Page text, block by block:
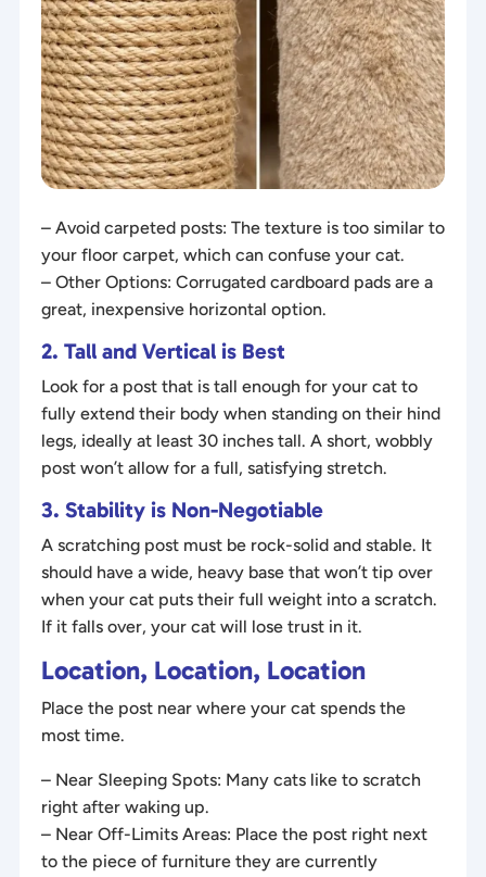
– Avoid carpeted posts: The texture is too similar to
your floor carpet, which can confuse your cat.
– Other Options: Corrugated cardboard pads are a
great, inexpensive horizontal option.
2. Tall and Vertical is Best
Look for a post that is tall enough for your cat to
fully extend their body when standing on their hind
legs, ideally at least 30 inches tall. A short, wobbly
post won’t allow for a full, satisfying stretch.
3. Stability is Non-Negotiable
A scratching post must be rock-solid and stable. It
should have a wide, heavy base that won’t tip over
when your cat puts their full weight into a scratch.
If it falls over, your cat will lose trust in it.
Location, Location, Location
Place the post near where your cat spends the
most time.
– Near Sleeping Spots: Many cats like to scratch
right after waking up.
– Near Off-Limits Areas: Place the post right next
to the piece of furniture they are currently